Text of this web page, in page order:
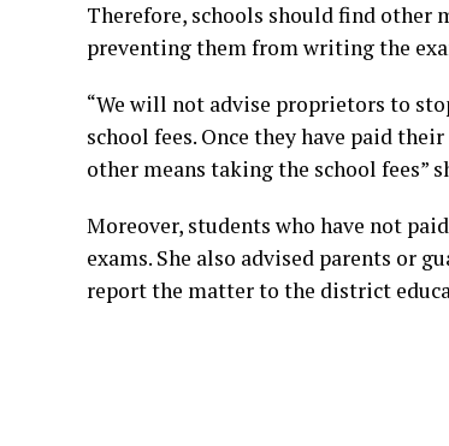
Therefore, schools should find other
preventing them from writing the
“We will not advise proprietors to
school fees. Once they have paid
other means taking the school fees”
Moreover, students who have not
exams. She also advised parents or
report the matter to the district